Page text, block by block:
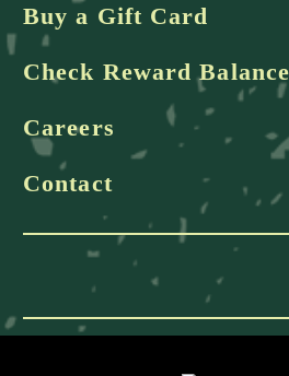
Buy a Gift Card
Check Reward Balance
Careers
Contact